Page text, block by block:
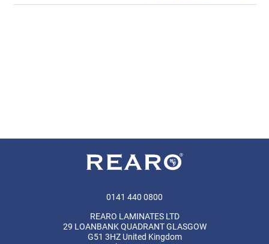
0141 440 0800
REARO LAMINATES LTD
29 LOANBANK QUADRANT GLASGOW
G51 3HZ United Kingdom